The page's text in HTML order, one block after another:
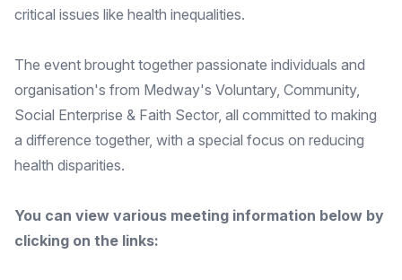
critical issues like health inequalities.
The event brought together passionate individuals and
organisation's from Medway's Voluntary, Community,
Social Enterprise & Faith Sector, all committed to making
a difference together, with a special focus on reducing
health disparities.
You can view various meeting information below by
clicking on the links: